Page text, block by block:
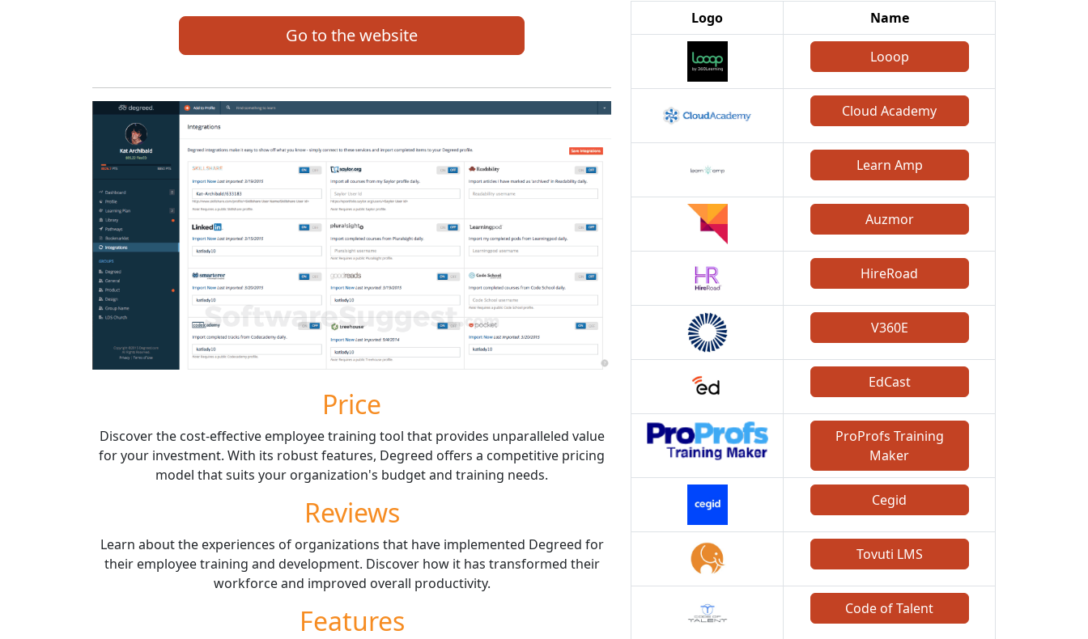
Go to the website
Price
Discover the cost-effective employee training tool that provides unparalleled value
for your investment. With its robust features, Degreed offers a competitive pricing
model that suits your organization's budget and training needs.
Reviews
Learn about the experiences of organizations that have implemented Degreed for
their employee training and development. Discover how it has transformed their
workforce and improved overall productivity.
Features
Logo Name
Looop
Cloud Academy
Learn Amp
Auzmor
HireRoad
V360E
EdCast
ProProfs Training
Maker
Cegid
Tovuti LMS
Code of Talent